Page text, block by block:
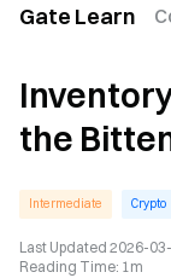
Gate Learn
the
Intermediate Crypto
Last Updated 2026-
Reading Time: 1m